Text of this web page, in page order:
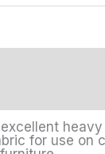
for use on